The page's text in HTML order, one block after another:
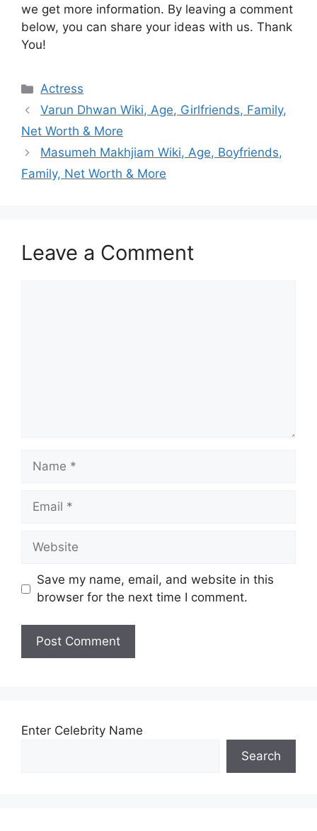
we get more information. By leaving a comment
below, you can share your ideas with us. Thank
You!
Categories
Actress
Varun Dhwan Wiki, Age, Girlfriends, Family,
Net Worth & More
Masumeh Makhjiam Wiki, Age, Boyfriends,
Family, Net Worth & More
Leave a Comment
Name
Email
Website
Save my name, email, and website in this
browser for the next time I comment.
Enter Celebrity Name
Search